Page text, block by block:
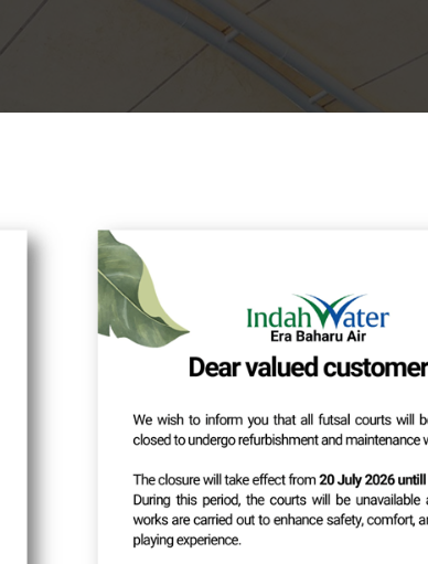
Dear Customers,
As part of our ongoing system security
changed from Username IDtoEmail
Action Required:
the system after the new login method is
Update Period Duration: One